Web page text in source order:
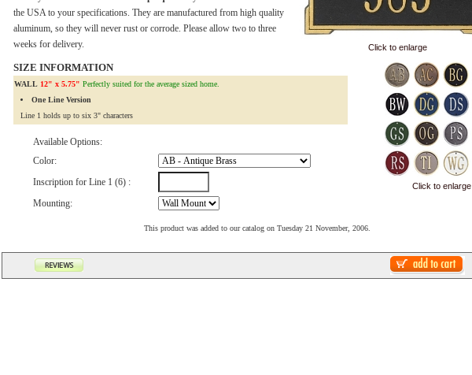
Click to enlarge
Click to enlarge
the USA to your specifications. They are manufactured from high quality
aluminum, so they will never rust or corrode. Please allow two to three
weeks for delivery.
SIZE INFORMATION
WALL 12" x 5.75" Perfectly suited for the average sized home.
One Line Version
Line 1 holds up to six 3" characters
Available Options:
Color:
Inscription for Line 1 (6) :
Mounting:
This product was added to our catalog on Tuesday 21 November, 2006.